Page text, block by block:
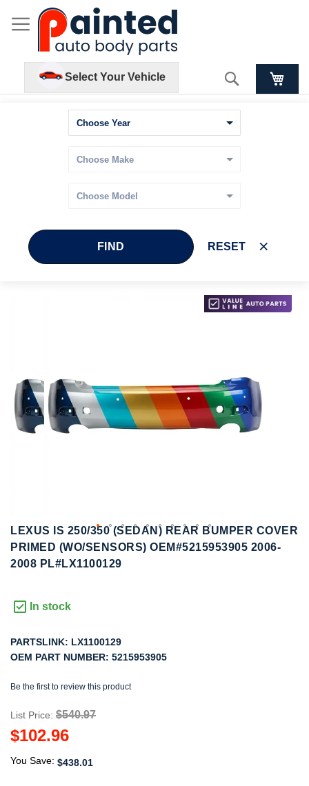
Select Your Vehicle Search
FIND RESET
the
images
gallery
Skip
the
images
gallery
LEXUS IS 250/350 (SEDAN) REAR BUMPER COVER
PRIMED (WO/SENSORS) OEM#5215953905 2006-
2008 PL#LX1100129
In stock
PARTSLINK: LX1100129
OEM PART NUMBER: 5215953905
Be the first to review this product
List Price: $540.97
$102.96
You Save: $438.01